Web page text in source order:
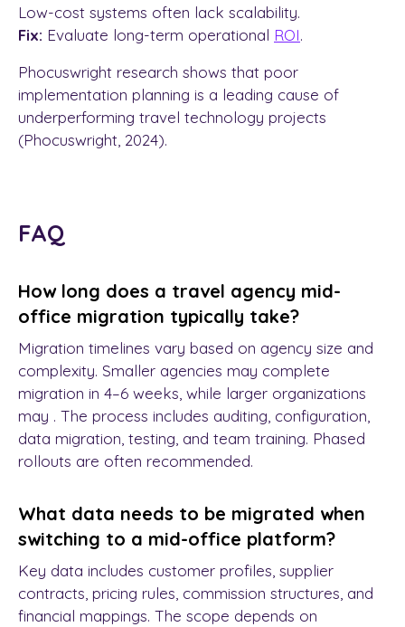
Low-cost systems often lack scalability.
Fix: Evaluate long-term operational ROI.
Phocuswright research shows that poor
implementation planning is a leading cause of
underperforming travel technology projects
(Phocuswright, 2024).
FAQ
How long does a travel agency mid-
office migration typically take?
Migration timelines vary based on agency size and
complexity. Smaller agencies may complete
migration in 4–6 weeks, while larger organizations
may . The process includes auditing, configuration,
data migration, testing, and team training. Phased
rollouts are often recommended.
What data needs to be migrated when
switching to a mid-office platform?
Key data includes customer profiles, supplier
contracts, pricing rules, commission structures, and
financial mappings. The scope depends on